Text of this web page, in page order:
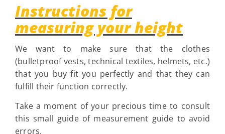
Instructions for
measuring your height
We want to make sure that the clothes
(bulletproof vests, technical textiles, helmets, etc.)
that you buy fit you perfectly and that they can
fulfill their function correctly.
Take a moment of your precious time to consult
this small guide of measurement guide to avoid
errors.